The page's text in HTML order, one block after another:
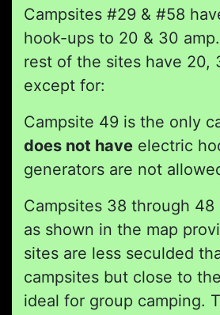
Campsites #29 & #58
hook-ups to 20 & 30
rest of the sites have 20,
except for:
Campsite 49 is the only
does not have electric
generators are not
Campsites 38 through
as shown in the map
sites are less seculded
campsites but close to
ideal for group camping.